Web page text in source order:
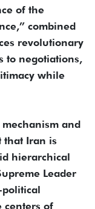
of the
combined
revolutionary
to negotiations,
while
and
that Iran is
hierarchical
Leader
centers of